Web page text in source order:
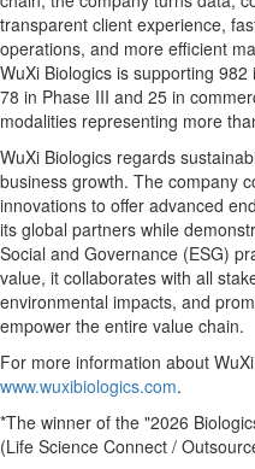
transparent client experience,
operations, and more efficient
WuXi Biologics is supporting
78 in Phase III and 25 in
modalities representing more
WuXi Biologics regards
business growth. The company
innovations to offer advanced
its global partners while
Social and Governance (ESG)
value, it collaborates with all
environmental impacts, and
empower the entire value chain.
For more information about
www.wuxibiologics.com.
*The winner of the "2026
(Life Science Connect /